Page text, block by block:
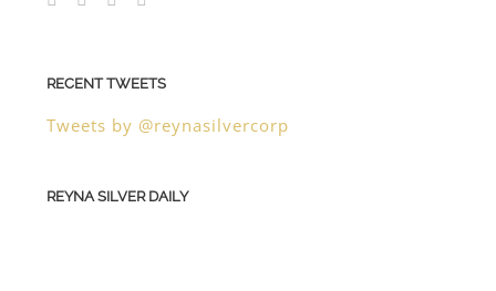
RECENT TWEETS
Tweets by @reynasilvercorp
REYNA SILVER DAILY